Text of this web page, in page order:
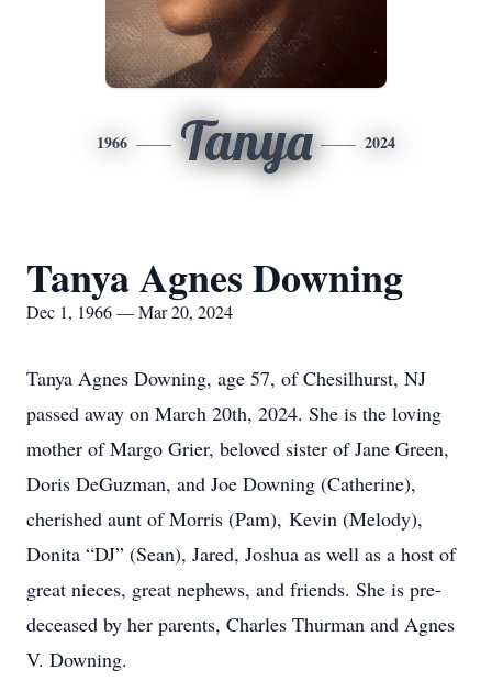
1966 Tanya 2024
Tanya Agnes Downing
Dec 1, 1966 — Mar 20, 2024
Tanya Agnes Downing, age 57, of Chesilhurst, NJ
passed away on March 20th, 2024. She is the loving
mother of Margo Grier, beloved sister of Jane Green,
Doris DeGuzman, and Joe Downing (Catherine),
cherished aunt of Morris (Pam), Kevin (Melody),
Donita “DJ” (Sean), Jared, Joshua as well as a host of
great nieces, great nephews, and friends. She is pre-
deceased by her parents, Charles Thurman and Agnes
V. Downing.